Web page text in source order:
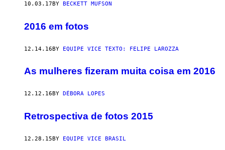
10.03.17 BY BECKETT MUFSON
2016 em fotos
12.14.16BY EQUIPE VICE TEXTO: FELIPE LAROZZA
As mulheres fizeram muita coisa em 2016
12.12.16 BY DÉBORA LOPES
Retrospectiva de fotos 2015
12.28.15BY EQUIPE VICE BRASIL